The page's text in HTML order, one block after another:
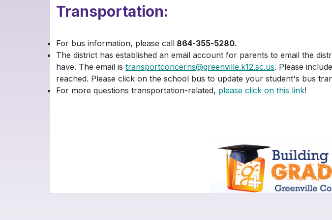
Transportation:
For bus information, please call 864-355-5280.
The district has established an email account for parents to email the
have. The email is transportconcerns@greenville.k12.sc.us. Please
reached. Please click on the school bus to update your student's bus
For more questions transportation-related, please click on this link!